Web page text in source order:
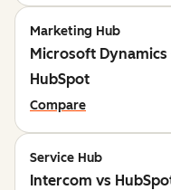
Marketing Hub
Microsoft
HubSpot
Compare
Service Hub
Intercom vs